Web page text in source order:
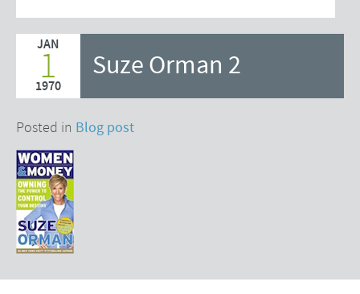
JAN
1
1970
Suze Orman 2
Posted in Blog post